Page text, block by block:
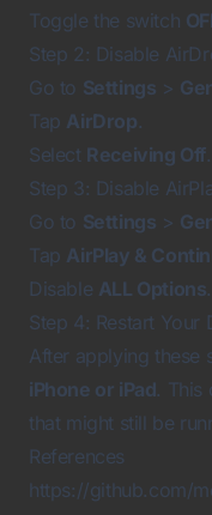
Toggle the switch
Step 2: Disable
Go to Settings >
Tap AirDrop.
Select Receiving Off.
Step 3: Disable
Go to Settings >
Tap AirPlay &
Disable ALL Options.
Step 4: Restart Your
After applying these
iPhone or iPad. This
that might still be
References
https://github.com/